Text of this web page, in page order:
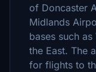
of Doncaster
Midlands
bases such
the East. The
for flights to